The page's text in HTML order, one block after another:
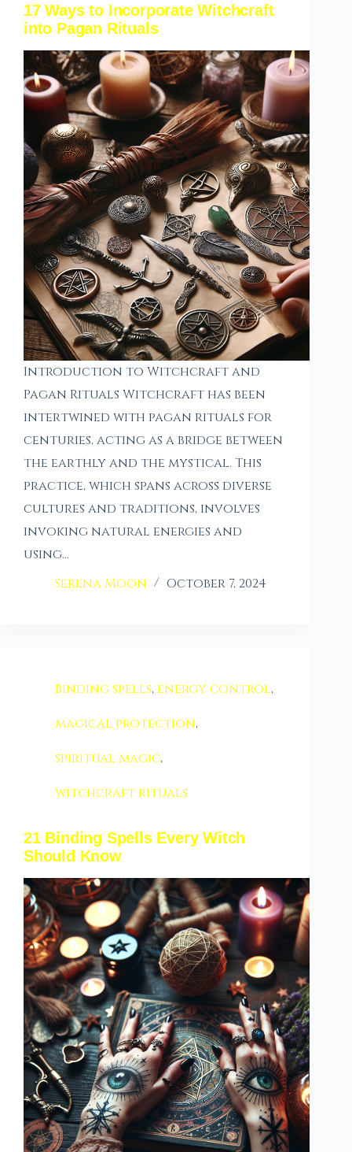
17 Ways to Incorporate Witchcraft
into Pagan Rituals
Introduction to Witchcraft and
Pagan Rituals Witchcraft has been
intertwined with pagan rituals for
centuries, acting as a bridge between
the earthly and the mystical. This
practice, which spans across diverse
cultures and traditions, involves
invoking natural energies and
using…
Serena Moon
October 7, 2024
Binding spells, energy control,
magical protection,
spiritual magic,
witchcraft rituals
21 Binding Spells Every Witch
Should Know